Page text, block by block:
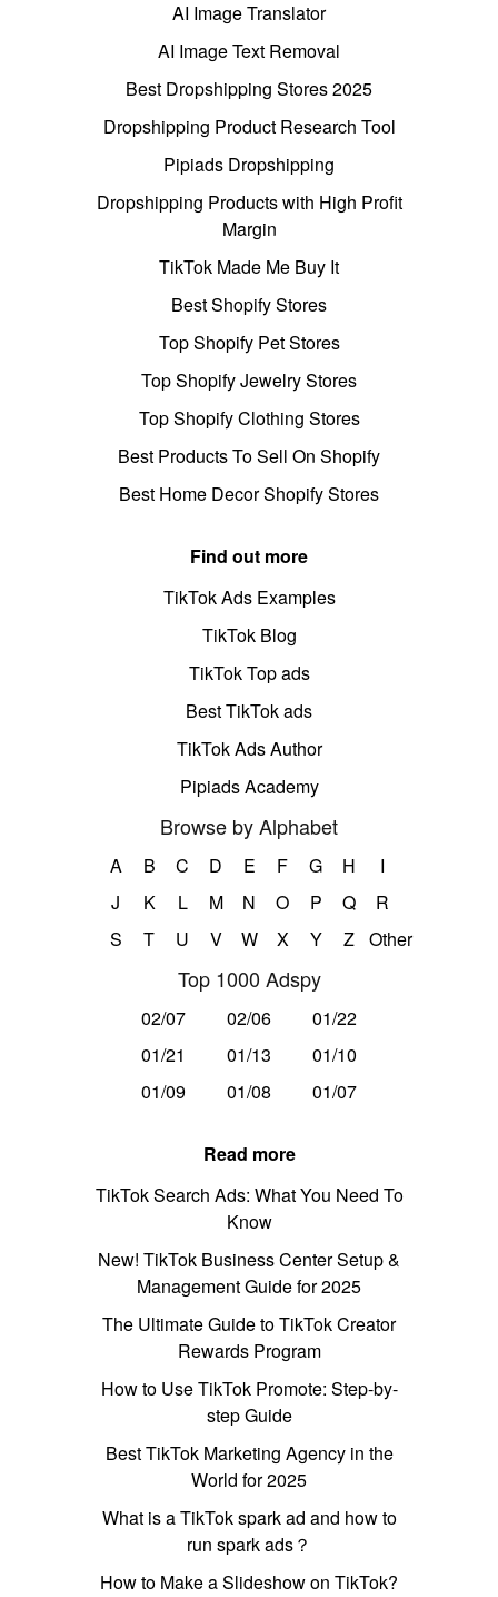
AI Image Translator
AI Image Text Removal
Best Dropshipping Stores 2025
Dropshipping Product Research Tool
Pipiads Dropshipping
Dropshipping Products with High Profit
Margin
TikTok Made Me Buy It
Best Shopify Stores
Top Shopify Pet Stores
Top Shopify Jewelry Stores
Top Shopify Clothing Stores
Best Products To Sell On Shopify
Best Home Decor Shopify Stores
Find out more
TikTok Ads Examples
TikTok Blog
TikTok Top ads
Best TikTok ads
TikTok Ads Author
Pipiads Academy
Browse by Alphabet
A B C D E F G H
I
J
K L M N O P Q
R
S
T U V W X Y Z Other
Top 1000 Adspy
02/07 02/06
01/22
01/21
01/13
01/10
01/09
01/08 01/07
Read more
TikTok Search Ads: What You Need To
Know
New! TikTok Business Center Setup &
Management Guide for 2025
The Ultimate Guide to TikTok Creator
Rewards Program
How to Use TikTok Promote: Step-by-
step Guide
Best TikTok Marketing Agency in the
World for 2025
What is a TikTok spark ad and how to
run spark ads？
How to Make a Slideshow on TikTok?